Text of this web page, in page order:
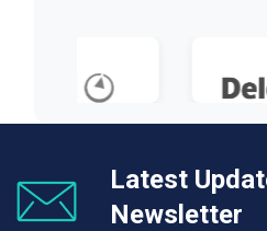
Latest
Newsletter